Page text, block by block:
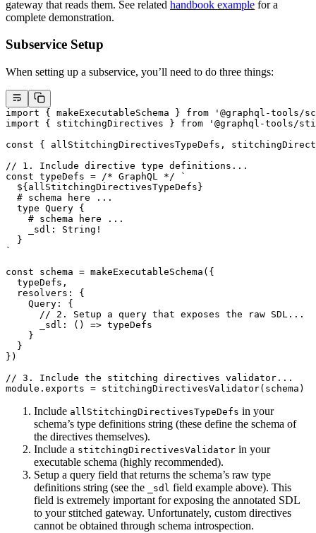
gateway that reads them. See related handbook example for a
complete demonstration.
Subservice Setup
When setting up a subservice, you’ll need to do three things:
import { makeExecutableSchema } from '@graphql-tools/
import { stitchingDirectives } from '@graphql-tools/
const { allStitchingDirectivesTypeDefs ,
// 1. Include directive type definitions...
const typeDefs = /* GraphQL */ `
  ${
allStitchingDirectivesTypeDefs }
  # schema here ...
  type Query {
    # schema here ...
    _sdl: String!
  }
`
const schema = makeExecutableSchema ({
  typeDefs,
  resolvers: {
    Query: {
      // 2. Setup a query that exposes the raw SDL...
      _sdl
: () => typeDefs
    }
  }
})
// 3. Include the stitching directives validator...
module . exports = stitchingDirectivesValidator(schema)
Include allStitchingDirectivesTypeDefs in your
schema’s type definitions string (these define the schema of
the directives themselves).
Include a stitchingDirectivesValidator in your
executable schema (highly recommended).
Setup a query field that returns the schema’s raw type
definitions string (see the
_sdl field example above). This
field is extremely important for exposing the annotated SDL
to your stitched gateway. Unfortunately, custom directives
cannot be obtained through schema introspection.